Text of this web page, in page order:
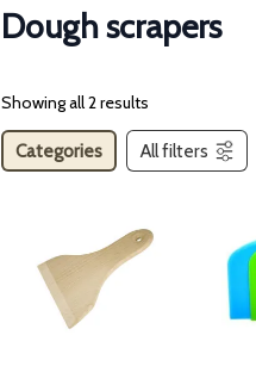
Dough scrapers
Showing all 2 results
Categories All filters